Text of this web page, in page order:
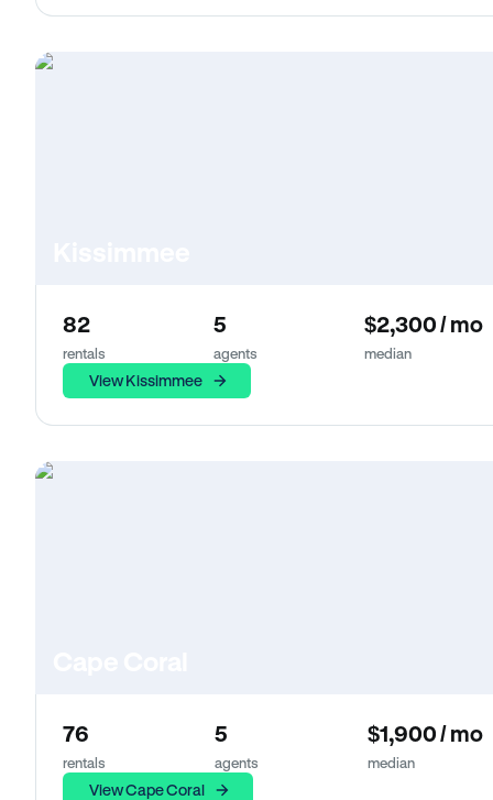
82
rentals
5
agents
$2,300 / mo
median
View Kissimmee
76
rentals
5
agents
$1,900 / mo
median
View Cape Coral